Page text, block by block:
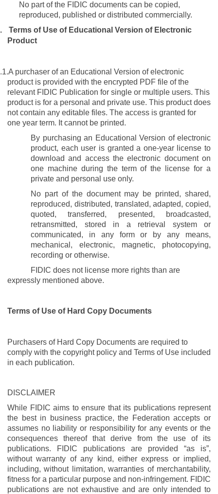
No part of the FIDIC documents can be copied,
reproduced, published or distributed commercially.
Terms of Use of Educational Version of Electronic
Product
A purchaser of an Educational Version of electronic
product is provided with the encrypted PDF file of the
relevant FIDIC Publication for single or multiple users. This
product is for a personal and private use. This product does
not contain any editable files. The access is granted for
one year term. It cannot be printed.
By purchasing an Educational Version of electronic
product, each user is granted a one-year license to
download and access the electronic document on
one machine during the term of the license for a
private and personal use only.
No part of the document may be printed, shared,
reproduced, distributed, translated, adapted, copied,
quoted, transferred, presented, broadcasted,
retransmitted, stored in a retrieval system or
communicated, in any form or by any means,
mechanical, electronic, magnetic, photocopying,
recording or otherwise.
FIDIC does not license more rights than are
expressly mentioned above.
Terms of Use of Hard Copy Documents
Purchasers of Hard Copy Documents are required to
comply with the copyrightpolicy and Terms of Use included
in each publication.
DISCLAIMER
While FIDIC aims to ensure that its publications represent
the best in business practice, the Federation accepts or
assumes no liability or responsibility for any events or the
consequences thereof that derive from the use of its
publications. FIDIC publications are provided “as is”,
without warranty of any kind, either express or implied,
including, without limitation, warranties of merchantability,
fitness for a particular purpose and non-infringement. FIDIC
publications are not exhaustive and are only intended to